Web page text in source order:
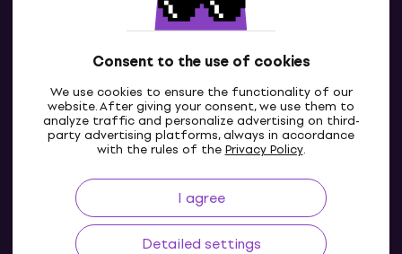
Consent to the use of cookies
We use cookies to ensure the functionality of our
website. After giving your consent, we use them to
analyze traffic and personalize advertising on third-
party advertising platforms, always in accordance
with the rules of thePrivacy Policy.
I agree
Detailed settings
Contact us
IE